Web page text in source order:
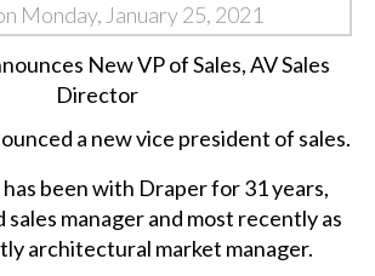
Monday, January 25, 2021
a new vice president of sales.
been with Draper for 31 years,
sales manager and most recently as
architectural market manager.